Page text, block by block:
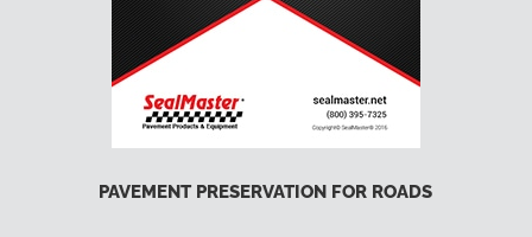
PAVEMENT PRESERVATION FOR ROADS